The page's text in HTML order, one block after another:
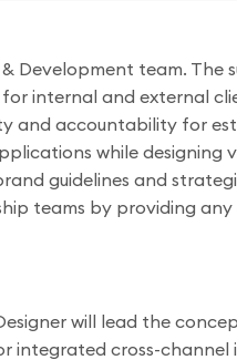
Development team. The
internal and external
and accountability for
while designing
guidelines and
teams by providing
will lead the
integrated cross-channel